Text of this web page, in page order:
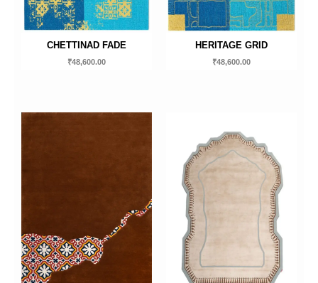
CHETTINAD FADE
₹48,600.00
HERITAGE GRID
₹48,600.00